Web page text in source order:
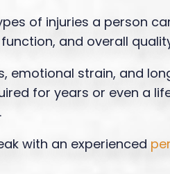
of injuries a person
and overall
emotional strain, and
for years or even a
with an experienced